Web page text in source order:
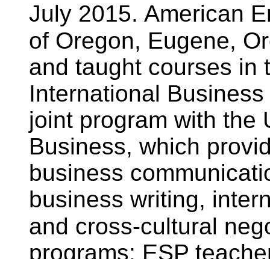
July 2015. American
of Oregon, Eugene,
and taught courses in
International
joint program with the
Business, which
business
business writing,
and cross-cultural
programs: ESP